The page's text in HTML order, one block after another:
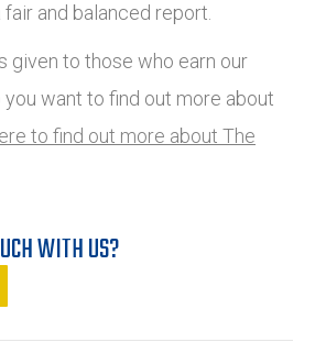
and balanced report.
given to those who earn our
you want to find out more about
to find out more about The
WITH US?